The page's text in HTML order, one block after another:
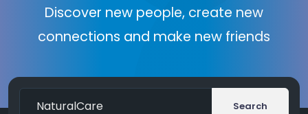
Discover new people, create new
connections and make new friends
Search